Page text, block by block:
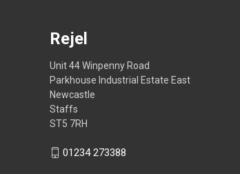
Rejel
Unit 44 Winpenny Road
Parkhouse Industrial Estate East
Newcastle
Staffs
ST5 7RH
01234 273388